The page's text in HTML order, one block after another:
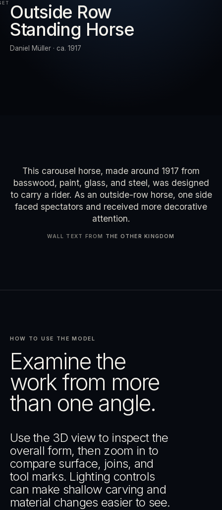
RESETOutside Row
Standing Horse
Daniel Müller · ca. 1917
This carousel horse, made around 1917 from
basswood, paint, glass, and steel, was designed
to carry a rider. As an outside-row horse, one side
faced spectators and received more decorative
attention.
WALL TEXT FROM THE OTHER KINGDOM
HOW TO USE THE MODEL
Examine the
work from more
than one angle.
Use the 3D view to inspect the
overall form, then zoom in to
compare surface, joins, and
tool marks. Lighting controls
can make shallow carving and
material changes easier to see.